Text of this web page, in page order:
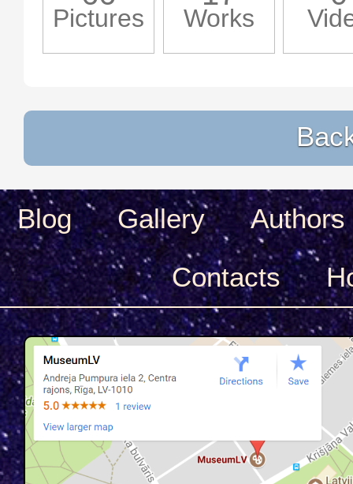
Pictures Works
Blog Gallery
Authors
Сontacts